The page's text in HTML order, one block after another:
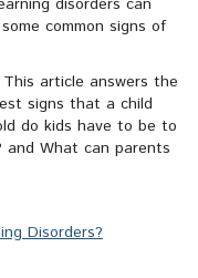
disorders can
common signs of
article answers the
signs that a child
do kids have to be to
and What can parents
Disorders?